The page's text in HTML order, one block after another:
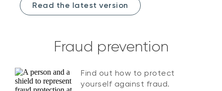
Read the latest version
Fraud prevention
Find out how to protect
yourself against fraud.